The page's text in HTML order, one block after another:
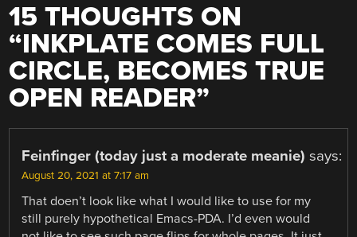
15 THOUGHTS ON
“INKPLATE COMES FULL
CIRCLE, BECOMES TRUE
OPEN READER”
Feinfinger (today just a moderate meanie) says:
August 20, 2021 at 7:17 am
That doen’t look like what I would like to use for my
still purely hypothetical Emacs-PDA. I’d even would